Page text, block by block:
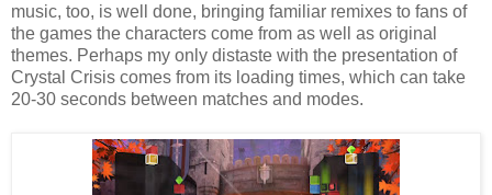
music, too, is well done, bringing familiar remixes to fans of
the games the characters come from as well as original
themes. Perhaps my only distaste with the presentation of
Crystal Crisis comes from its loading times, which can take
20-30 seconds between matches and modes.